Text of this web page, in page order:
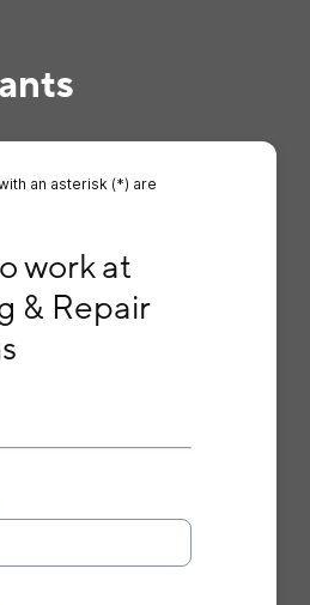
an asterisk (*) are
work at
& Repair